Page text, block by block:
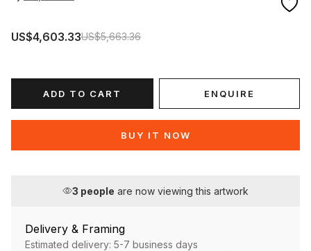
US$4,603.33US$5,663.36
ADD TO CART ENQUIRE
BUY IT NOW
3 people are now viewing this artwork
Delivery & Framing
Estimated delivery: 5-7 business days